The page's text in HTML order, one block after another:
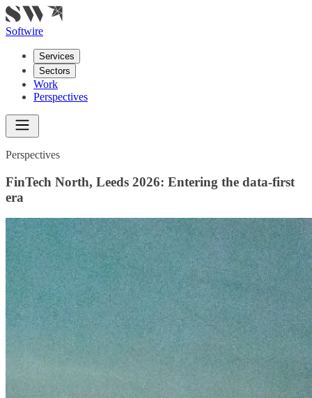
Softwire
Services
Sectors
Work
Perspectives
Perspectives
FinTech North, Leeds 2026: Entering the data-first
era